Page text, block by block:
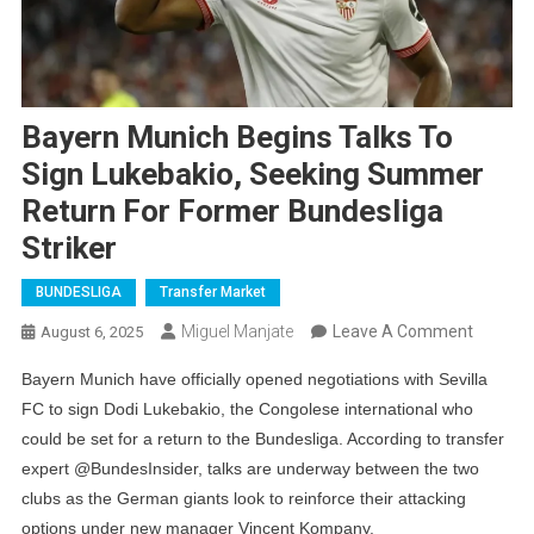
Bayern Munich Begins Talks To
Sign Lukebakio, Seeking Summer
Return For Former Bundesliga
Striker
BUNDESLIGA Transfer Market
August 6, 2025 Miguel Manjate Leave A CommentOn
Munich
Begins
Talks
To
Bayern Munich have officially opened negotiations with Sevilla
FC to sign Dodi Lukebakio, the Congolese international who
could be set for a return to the Bundesliga. According to transfer
expert @BundesInsider, talks are underway between the two
clubs as the German giants look to reinforce their attacking
options under new manager Vincent Kompany.